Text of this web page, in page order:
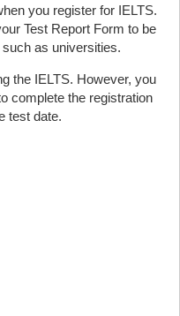
you register for IELTS.
Test Report Form to be
as universities.
the IELTS. However, you
complete the registration
test date.